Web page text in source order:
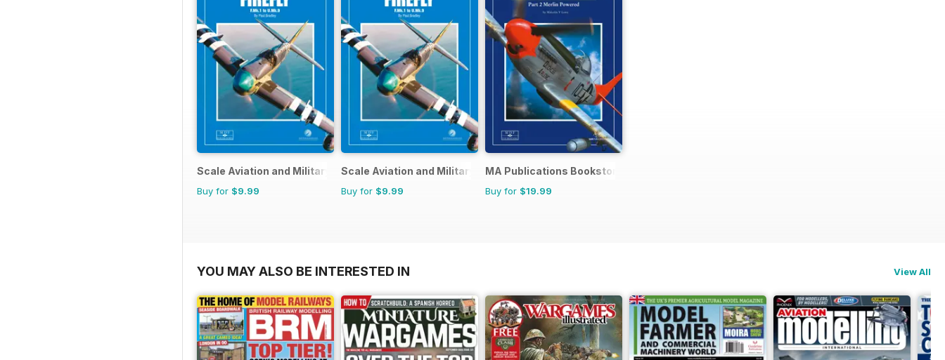
Scale Aviation and Military Modeller International (A)
Buy for $9.99
Scale Aviation and Military Modeller International (M)
Buy for $9.99
MA Publications Bookstore
Buy for $19.99
YOU MAY ALSO BE INTERESTED IN View All